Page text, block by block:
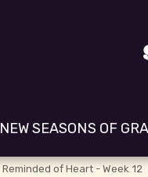
NEW SEASONS OF
Reminded of Heart - Week 12